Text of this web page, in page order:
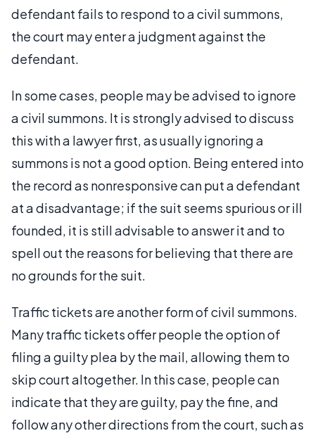
defendant fails to respond to a civil summons,
the court may enter a judgment against the
defendant.
In some cases, people may be advised to ignore
a civil summons. It is strongly advised to discuss
this with a lawyer first, as usually ignoring a
summons is not a good option. Being entered into
the record as nonresponsive can put a defendant
at a disadvantage; if the suit seems spurious or ill
founded, it is still advisable to answer it and to
spell out the reasons for believing that there are
no grounds for the suit.
Traffic tickets are another form of civil summons.
Many traffic tickets offer people the option of
filing a guilty plea by the mail, allowing them to
skip court altogether. In this case, people can
indicate that they are guilty, pay the fine, and
follow any other directions from the court, such as